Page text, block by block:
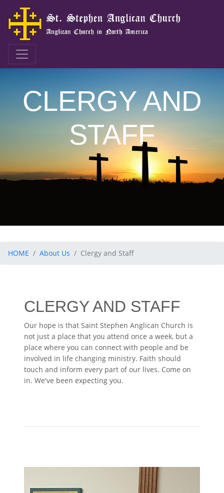
CLERGY AND
STAFF
HOME About Us Clergy and Staff
CLERGY AND STAFF
Our hope is that Saint Stephen Anglican Church is
not just a place that you attend once a week, but a
place where you can connect with people and be
involved in life changing ministry. Faith should
touch and inform every part of our lives. Come on
in. We've been expecting you.